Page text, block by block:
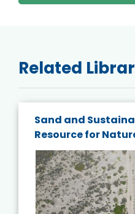
Related
Sand and
Resource for